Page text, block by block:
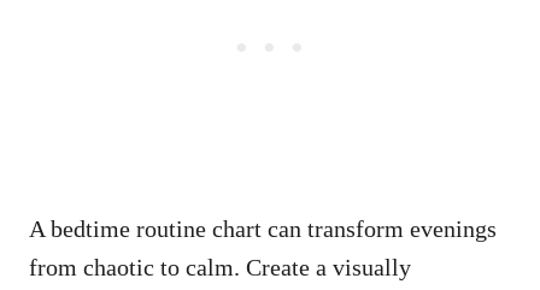
A bedtime routine chart can transform evenings
from chaotic to calm. Create a visually